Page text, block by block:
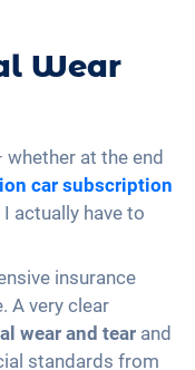
Wear
whether at the end
car subscription
actually have to
insurance
A very clear
wear and tear and
standards from